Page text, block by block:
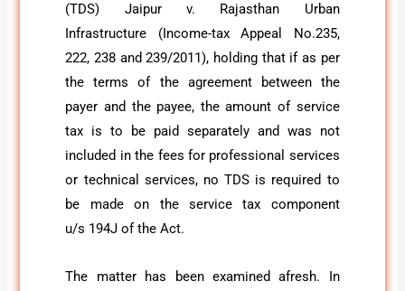
(TDS) Jaipur v. Rajasthan Urban
Infrastructure (Income-tax Appeal No.235,
222, 238 and 239/2011), holding that if as per
the terms of the agreement between the
payer and the payee, the amount of service
tax is to be paid separately and was not
included in the fees for professional services
or technical services, no TDS is required to
be made on the service tax component
u/s 194J of the Act.
The matter has been examined afresh. In